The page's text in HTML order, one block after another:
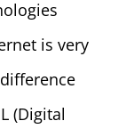
is very
(Digital